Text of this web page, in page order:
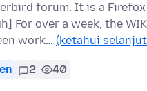
forum. It is a
For over a week, the
work… (ketahui
2 40